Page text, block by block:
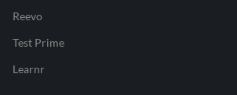
Reevo
Test Prime
Learnr